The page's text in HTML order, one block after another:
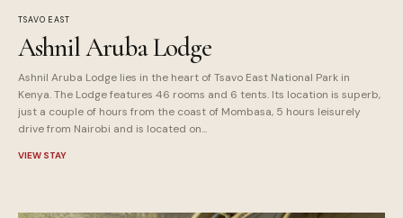
TSAVO EAST
Ashnil Aruba Lodge
Ashnil Aruba Lodge lies in the heart of Tsavo East National Park in
Kenya. The Lodge features 46 rooms and 6 tents. Its location is superb,
just a couple of hours from the coast of Mombasa, 5 hours leisurely
drive from Nairobi and is located on...
VIEW STAY